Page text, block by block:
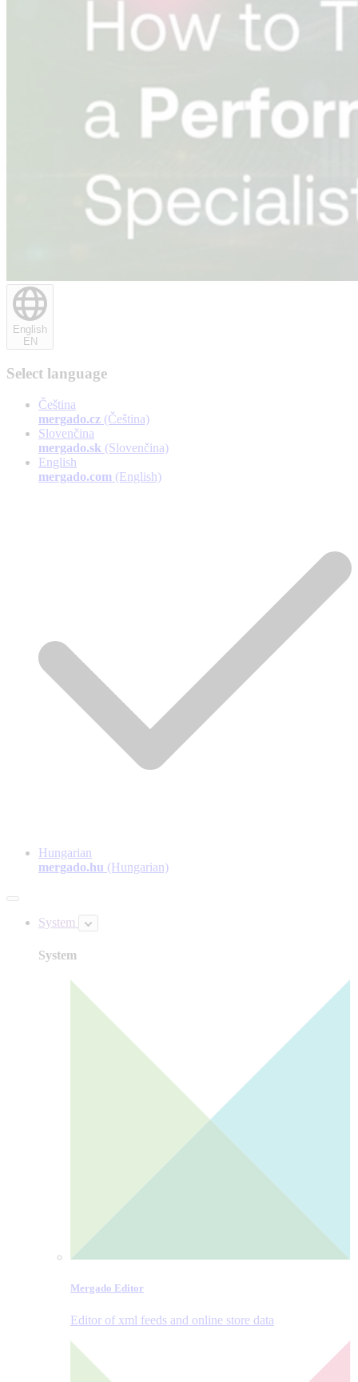
English
EN
Select language
Čeština
mergado.cz (Čeština)
Slovenčina
mergado.sk (Slovenčina)
English
mergado.com (English)
Hungarian
mergado.hu (Hungarian)
System
System
Mergado Editor
Editor of xml feeds and online store data